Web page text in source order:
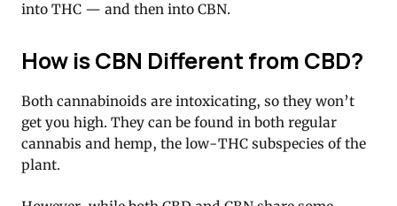
into THC — and then into CBN.
How is CBN Different from CBD?
Both cannabinoids are intoxicating, so they won’t
get you high. They can be found in both regular
cannabis and hemp, the low-THC subspecies of the
plant.